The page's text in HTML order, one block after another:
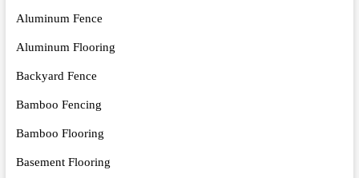
Aluminum Fence
Aluminum Flooring
Backyard Fence
Bamboo Fencing
Bamboo Flooring
Basement Flooring